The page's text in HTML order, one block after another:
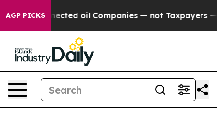
AGP PICKS oil Companies — not Taxpayers — the